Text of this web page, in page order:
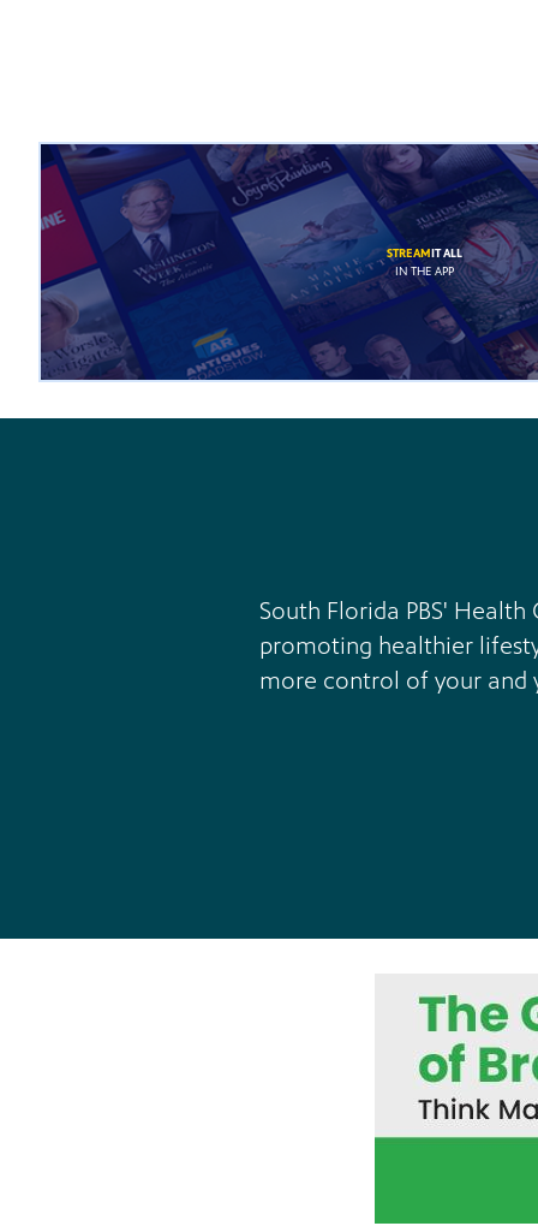
STREAMIT ALL
IN THE APP
South Florida PBS'
promoting healthier
more control of your and